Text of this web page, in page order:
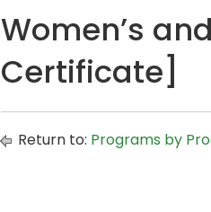
Women’s
Certificate]
Return to: Programs by